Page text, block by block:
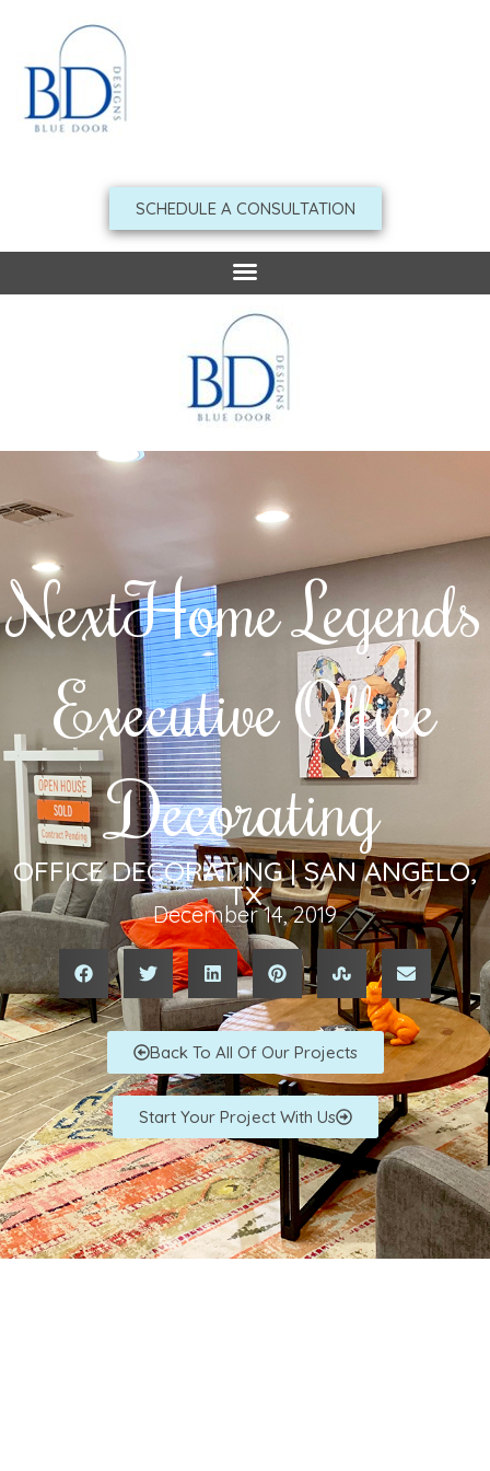
SCHEDULE A CONSULTATION
NextHome Legends
Executive Office
Decorating
OFFICE DECORATING | SAN ANGELO,
TX
December 14, 2019
Back To All Of Our Projects
Start Your Project With Us